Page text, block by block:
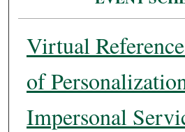
Virtual
of
Impersonal